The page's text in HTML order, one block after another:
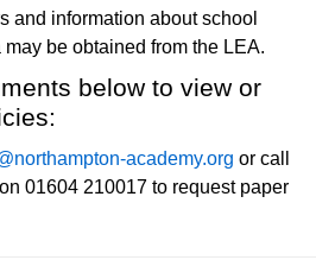
and information about school
be obtained from the LEA.
below to view or
academy.org or call
01604 210017 to request paper